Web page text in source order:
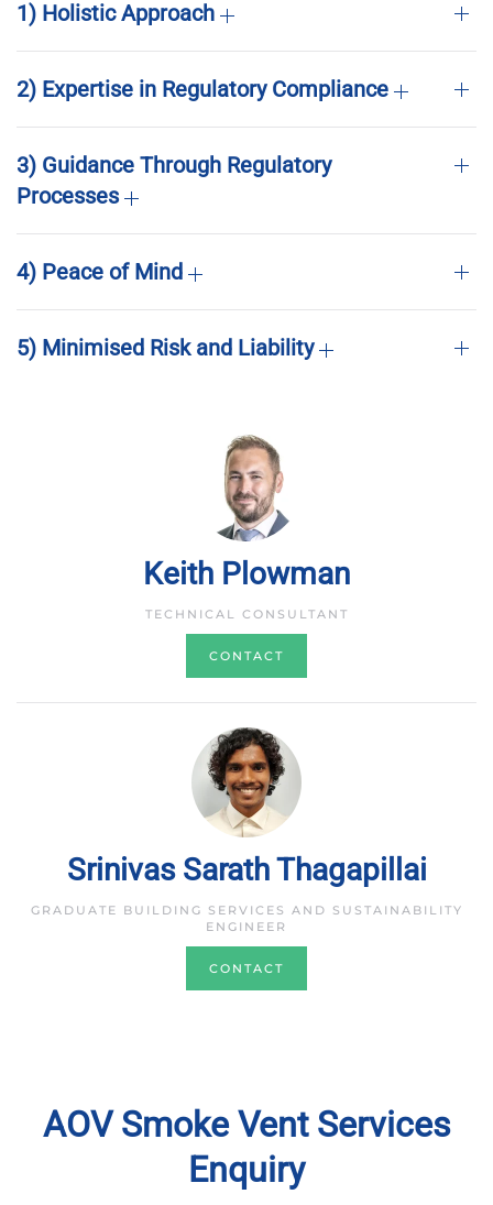
1) Holistic Approach
2) Expertise in Regulatory Compliance
3) Guidance Through Regulatory
Processes
4) Peace of Mind
5) Minimised Risk and Liability
Keith Plowman
TECHNICAL CONSULTANT
CONTACT
Srinivas Sarath Thagapillai
GRADUATE BUILDING SERVICES AND SUSTAINABILITY
ENGINEER
CONTACT
AOV Smoke Vent Services
Enquiry